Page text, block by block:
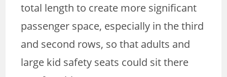
total length to create more significant
passenger space, especially in the third
and second rows, so that adults and
large kid safety seats could sit there